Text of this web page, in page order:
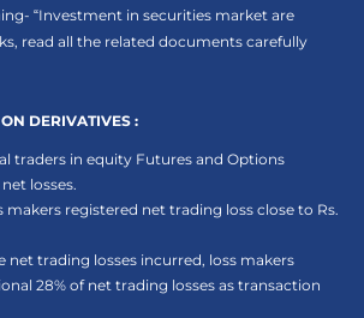
“Investment in securities market are
read all the related documents carefully
DERIVATIVES :
traders in equity Futures and Options
losses.
makers registered net trading loss close to Rs.
net trading losses incurred, loss makers
28% of net trading losses as transaction